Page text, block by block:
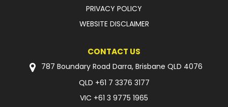
PRIVACY POLICY
WEBSITE DISCLAIMER
CONTACT US
787 Boundary Road Darra, Brisbane QLD 4076
QLD +61 7 3376 3177
VIC +61 3 9775 1965